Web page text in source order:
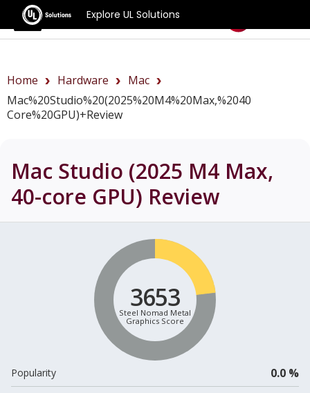
Explore UL Solutions
Benchmarks
Home Hardware
Mac
Mac%20Studio%20(2025%20M4%20Max,%2040
Core%20GPU)+review
Mac Studio (2025 M4 Max,
40-core GPU) Review
3653
Steel Nomad Metal
Graphics Score
Popularity 0.0 %